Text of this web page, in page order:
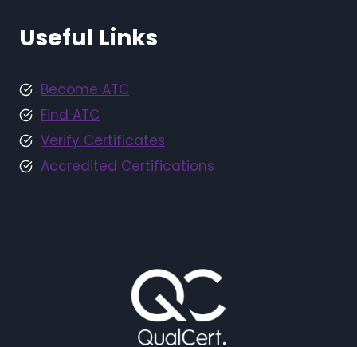
Useful Links
Become ATC
Find ATC
Verify Certificates
Accredited Certifications